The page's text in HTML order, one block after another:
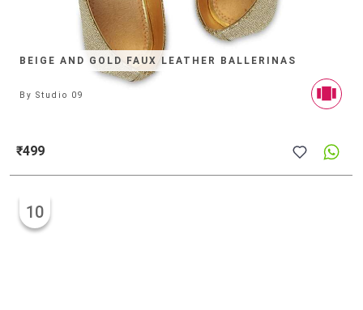
BEIGE AND GOLD FAUX LEATHER BALLERINAS
ByStudio 09
₹499
10